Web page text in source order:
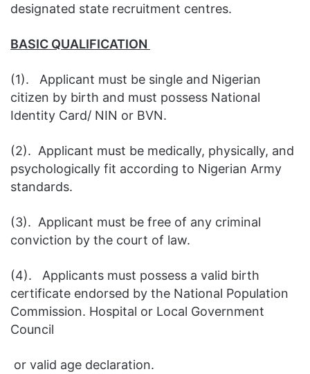
designated state recruitment centres.
BASIC QUALIFICATION
(1). Applicant must be single and Nigerian
citizen by birth and must possess National
Identity Card/ NIN or BVN.
(2). Applicant must be medically, physically, and
psychologically fit according to Nigerian Army
standards.
(3). Applicant must be free of any criminal
conviction by the court of law.
(4). Applicants must possess a valid birth
certificate endorsed by the National Population
Commission. Hospital or Local Government
Council
or valid age declaration.